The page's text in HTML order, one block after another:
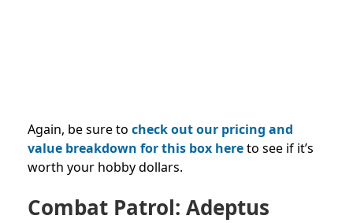
Again, be sure to check out our pricing and
value breakdown for this box hereto see if it’s
worth your hobby dollars.
Combat Patrol: Adeptus